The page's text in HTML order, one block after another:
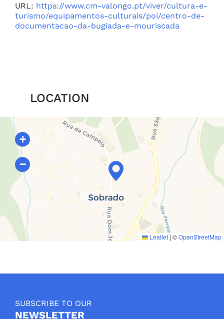
URL: https://www.cm-valongo.pt/viver/cultura-e-
turismo/equipamentos-culturais/poi/centro-de-
documentacao-da-bugiada-e-mouriscada
LOCATION
+
−
Leaflet| ©OpenStreetMap
SUBSCRIBE TO OUR
NEWSLETTER